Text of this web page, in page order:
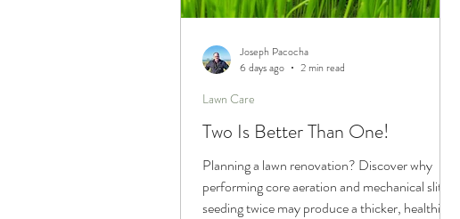
Trucks and Trailers
Two Is Better Than One!
Planning a lawn renovation? Discover why
performing core aeration and mechanical slit
seeding twice may produce a thicker, healthier
Lawn Care
Joseph Pacocha
6 days ago
2 min read